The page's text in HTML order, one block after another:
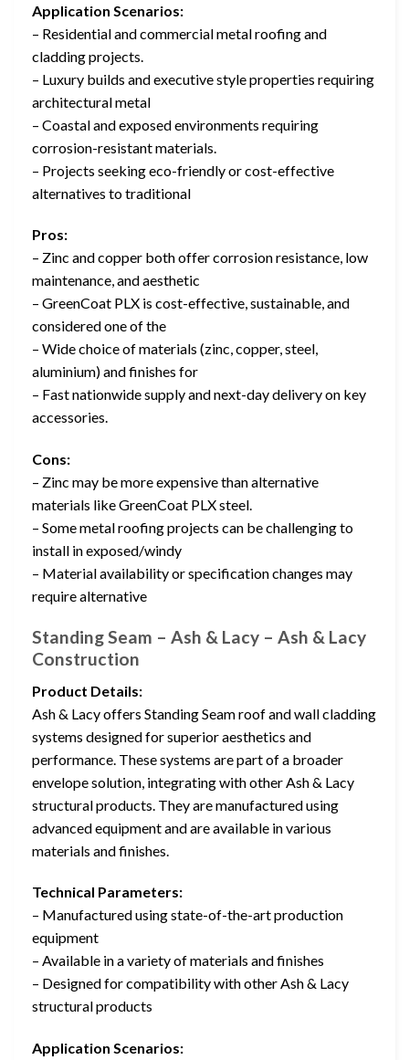
Application Scenarios:
– Residential and commercial metal roofing and
cladding projects.
– Luxury builds and executive style properties requiring
architectural metal
– Coastal and exposed environments requiring
corrosion-resistant materials.
– Projects seeking eco-friendly or cost-effective
alternatives to traditional
Pros:
– Zinc and copper both offer corrosion resistance, low
maintenance, and aesthetic
– GreenCoat PLX is cost-effective, sustainable, and
considered one of the
– Wide choice of materials (zinc, copper, steel,
aluminium) and finishes for
– Fast nationwide supply and next-day delivery on key
accessories.
Cons:
– Zinc may be more expensive than alternative
materials like GreenCoat PLX steel.
– Some metal roofing projects can be challenging to
install in exposed/windy
– Material availability or specification changes may
require alternative
Standing Seam – Ash & Lacy – Ash & Lacy
Construction
Product Details:
Ash & Lacy offers Standing Seam roof and wall cladding
systems designed for superior aesthetics and
performance. These systems are part of a broader
envelope solution, integrating with other Ash & Lacy
structural products. They are manufactured using
advanced equipment and are available in various
materials and finishes.
Technical Parameters:
– Manufactured using state-of-the-art production
equipment
– Available in a variety of materials and finishes
– Designed for compatibility with other Ash & Lacy
structural products
Application Scenarios: